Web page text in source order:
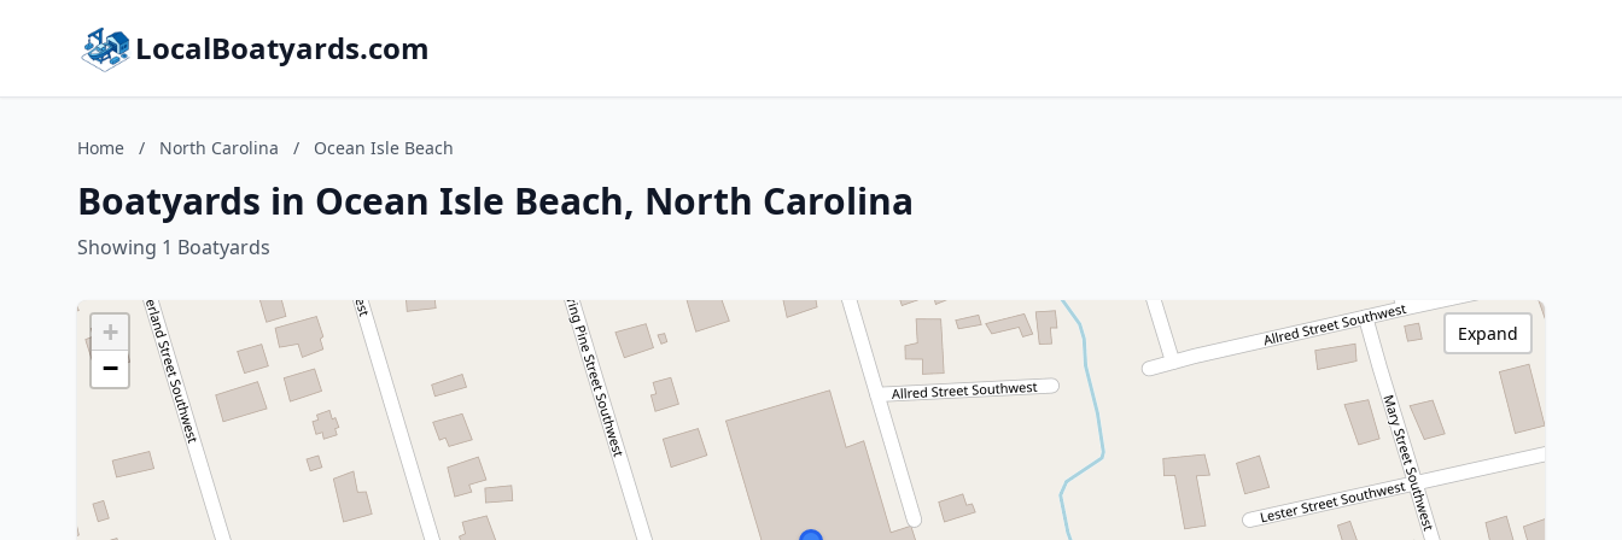
LocalBoatyards.com
Home / North Carolina / Ocean Isle Beach
Boatyards in Ocean Isle Beach, North Carolina
Showing 1 Boatyards
+
−
Expand